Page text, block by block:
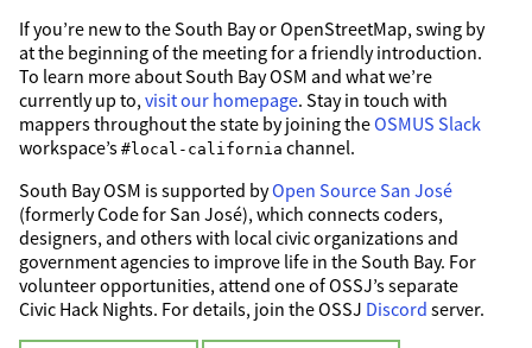
If you’re new to the South Bay or OpenStreetMap, swing by
at the beginning of the meeting for a friendly introduction.
To learn more about South Bay OSM and what we’re
currently up to, visit our homepage. Stay in touch with
mappers throughout the state by joining theOSMUS Slack
workspace’s #local-california channel.
South Bay OSM is supported byOpen Source San José
(formerly Code for San José), which connects coders,
designers, and others with local civic organizations and
government agencies to improve life in the South Bay. For
volunteer opportunities, attend one of OSSJ’s separate
Civic Hack Nights. For details, join the OSSJ Discord server.